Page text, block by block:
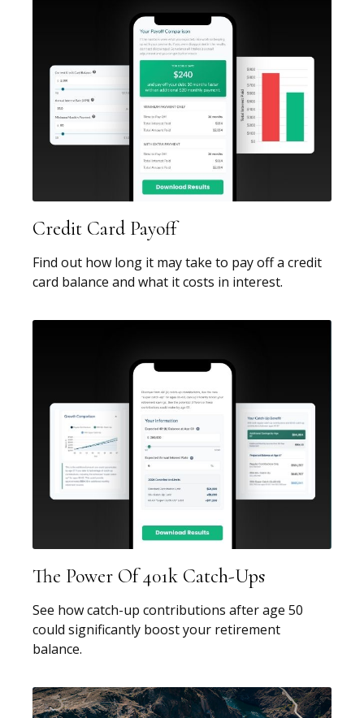
Credit Card Payoff
Find out how long it may take to pay off a credit
card balance and what it costs in interest.
The Power Of 401k Catch-Ups
See how catch-up contributions after age 50
could significantly boost your retirement
balance.